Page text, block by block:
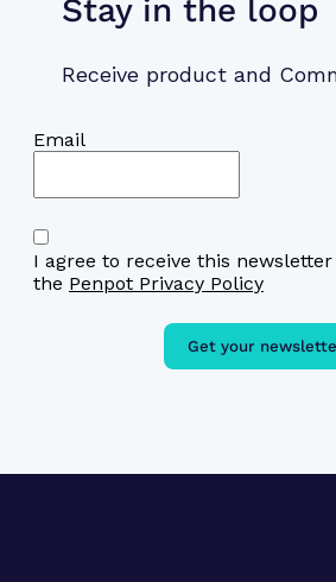
Stay in the loop
Receive product and
Email
I agree to receive this
the Penpot Privacy Policy
Get your